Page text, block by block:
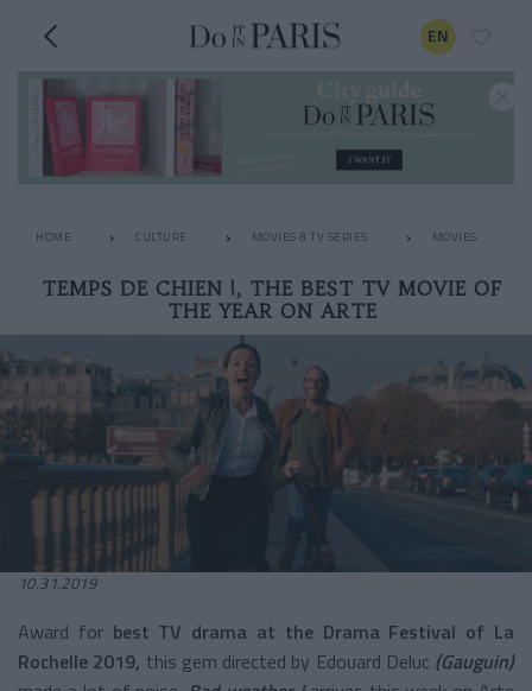
EN
HOME CULTURE MOVIES & TV SERIES MOVIES
TEMPS DE CHIEN !, THE BEST TV MOVIE OF
THE YEAR ON ARTE
10.31.2019
Award for best TV drama at the Drama Festival of La
Rochelle 2019, this gem directed by Edouard Deluc (Gauguin)